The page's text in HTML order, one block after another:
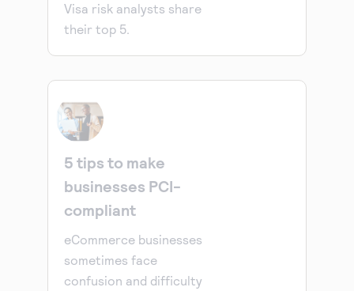
Visa risk analysts share
their top 5.
5 tips to make
businesses PCI-
compliant
eCommerce businesses
sometimes face
confusion and difficulty